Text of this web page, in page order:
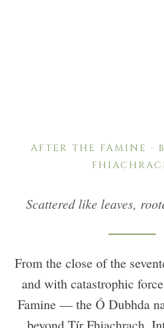
AFTER THE FAMINE ·
Scattered like leaves,
From the close of the
and with catastrophic
Famine — the Ó Dubhda